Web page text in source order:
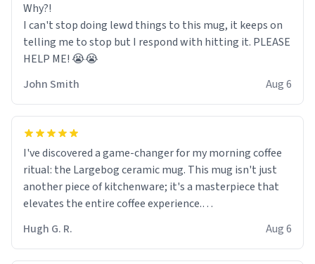
Why?!
I can't stop doing lewd things to this mug, it keeps on
telling me to stop but I respond with hitting it. PLEASE
HELP ME! 😭😭
John Smith
Aug 6
I've discovered a game-changer for my morning coffee
ritual: the Largebog ceramic mug. This mug isn't just
another piece of kitchenware; it's a masterpiece that
elevates the entire coffee experience.
Firstly, the design is stunning yet understated. Its sleek,
minimalist look fits perfectly in any kitchen or office
Hugh G. R. Aug 6